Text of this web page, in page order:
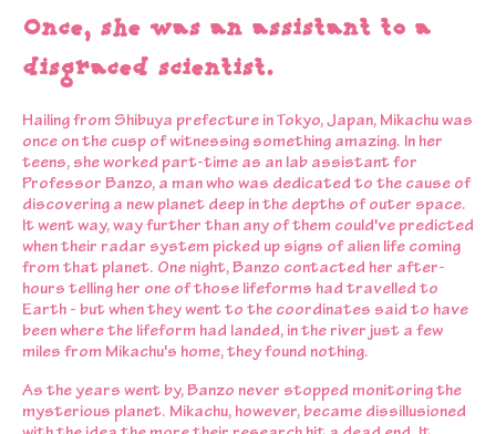
Once, she was an assistant to a
disgraced scientist.
Hailing from Shibuya prefecture in Tokyo, Japan, Mikachu was
once on the cusp of witnessing something amazing. In her
teens, she worked part-time as an lab assistant for
Professor Banzo, a man who was dedicated to the cause of
discovering a new planet deep in the depths of outer space.
It went way, way further than any of them could've predicted
when their radar system picked up signs of alien life coming
from that planet. One night, Banzo contacted her after-
hours telling her one of those lifeforms had travelled to
Earth - but when they went to the coordinates said to have
been where the lifeform had landed, in the river just a few
miles from Mikachu's home, they found nothing.
As the years went by, Banzo never stopped monitoring the
mysterious planet. Mikachu, however, became dissillusioned